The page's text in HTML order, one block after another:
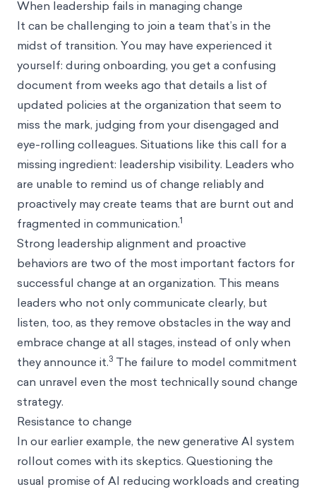
When leadership fails in managing change
It can be challenging to join a team that’s in the
midst of transition. You may have experienced it
yourself: during onboarding, you get a confusing
document from weeks ago that details a list of
updated policies at the organization that seem to
miss the mark, judging from your disengaged and
eye-rolling colleagues. Situations like this call for a
missing ingredient: leadership visibility. Leaders who
are unable to remind us of change reliably and
proactively may create teams that are burnt out and
fragmented in communication.1
Strong leadership alignment and proactive
behaviors are two of the most important factors for
successful change at an organization. This means
leaders who not only communicate clearly, but
listen, too, as they remove obstacles in the way and
embrace change at all stages, instead of only when
they announce it.3 The failure to model commitment
can unravel even the most technically sound change
strategy.
Resistance to change
In our earlier example, the new generative AI system
rollout comes with its skeptics. Questioning the
usual promise of AI reducing workloads and creating